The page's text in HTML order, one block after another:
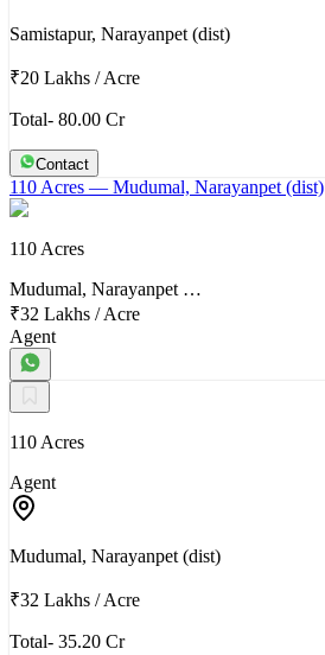
Samistapur, Narayanpet (dist)
₹20 Lakhs /Acre
Total- 80.00 Cr
Contact
110 Acres — Mudumal, Narayanpet (dist)
110 Acres
Mudumal, Narayanpet …
₹32 Lakhs /Acre
Agent
110 Acres
Agent
Mudumal, Narayanpet (dist)
₹32 Lakhs /Acre
Total- 35.20 Cr